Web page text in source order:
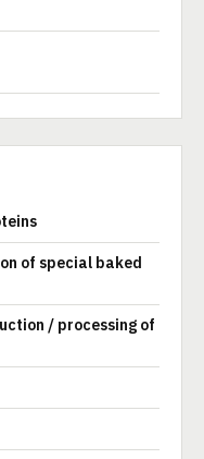
of special baked
/ processing of